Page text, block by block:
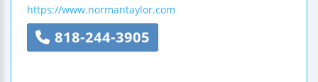
https://www.normantaylor.com
818-244-3905